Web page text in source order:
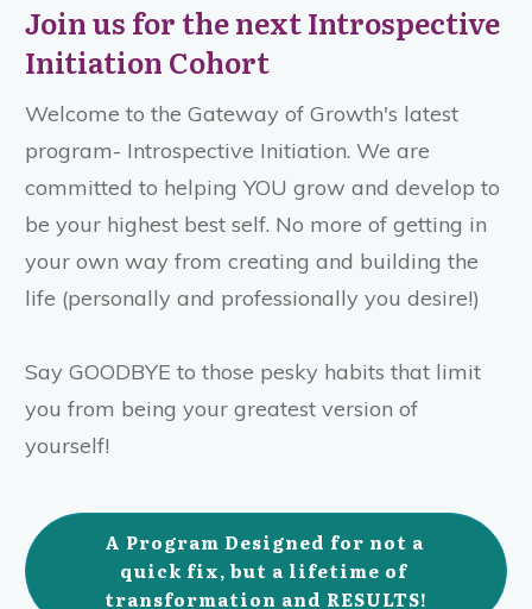
Join us for the next Introspective
Initiation Cohort
Welcome to the Gateway of Growth's latest
program- Introspective Initiation. We are
committed to helping YOU grow and develop to
be your highest best self. No more of getting in
your own way from creating and building the
life (personally and professionally you desire!)
Say GOODBYE to those pesky habits that limit
you from being your greatest version of
yourself!
A Program Designed for not a
quick fix, but a lifetime of
transformation and RESULTS!